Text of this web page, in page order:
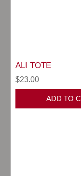
ALI TOTE
$23.00